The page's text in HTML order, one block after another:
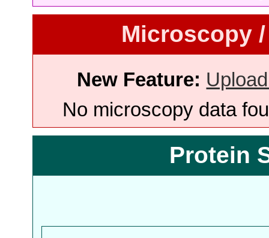
Microscopy
New Feature:
No microscopy data
Protein